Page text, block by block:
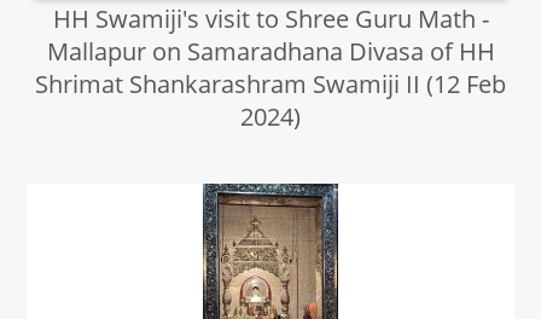
HH Swamiji's visit to Shree Guru Math -
Mallapur on Samaradhana Divasa of HH
Shrimat Shankarashram Swamiji II (12 Feb
2024)